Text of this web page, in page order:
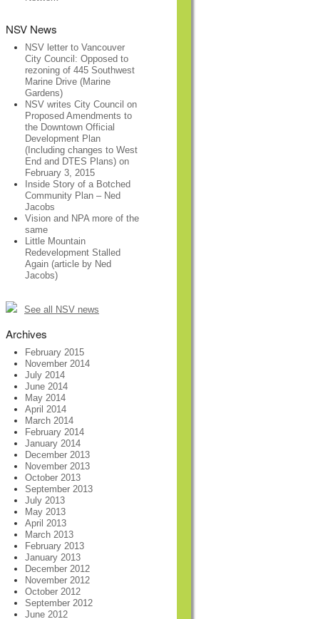
NSV News
NSV letter to Vancouver
City Council: Opposed to
rezoning of 445 Southwest
Marine Drive (Marine
Gardens)
NSV writes City Council on
Proposed Amendments to
the Downtown Official
Development Plan
(Including changes to West
End and DTES Plans) on
February 3, 2015
Inside Story of a Botched
Community Plan – Ned
Jacobs
Vision and NPA more of the
same
Little Mountain
Redevelopment Stalled
Again (article by Ned
Jacobs)
See all NSV news
Archives
February 2015
November 2014
July 2014
June 2014
May 2014
April 2014
March 2014
February 2014
January 2014
December 2013
November 2013
October 2013
September 2013
July 2013
May 2013
April 2013
March 2013
February 2013
January 2013
December 2012
November 2012
October 2012
September 2012
June 2012